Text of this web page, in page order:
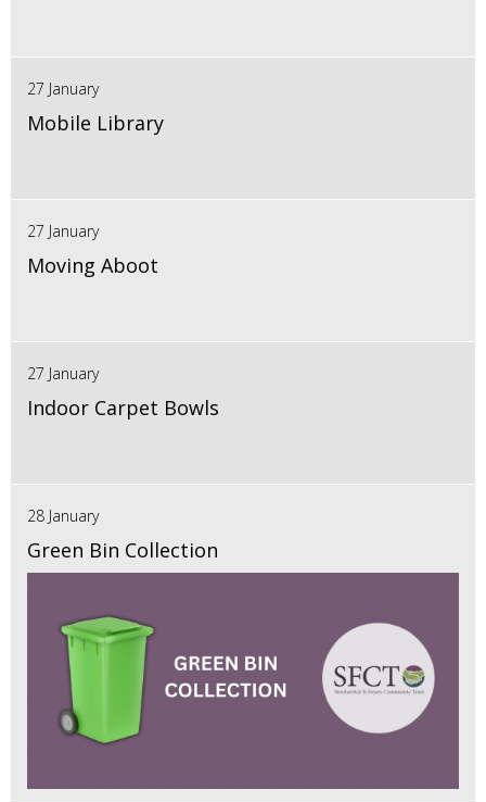
27 January
Mobile Library
27 January
Moving Aboot
27 January
Indoor Carpet Bowls
28 January
Green Bin Collection